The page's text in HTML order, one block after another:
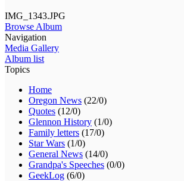
IMG_1343.JPG
Browse Album
Navigation
Media Gallery
Album list
Topics
Home
Oregon News (22/0)
Quotes (12/0)
Glennon History (1/0)
Family letters (17/0)
Star Wars (1/0)
General News (14/0)
Grandpa's Speeches (0/0)
GeekLog (6/0)